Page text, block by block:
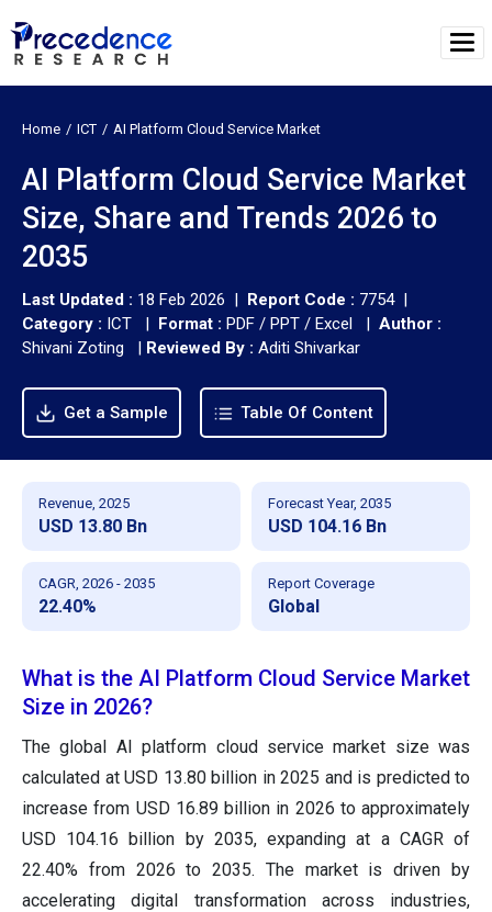
Home ICT AI Platform Cloud Service Market
AI Platform Cloud Service Market
Size, Share and Trends 2026 to
2035
Last Updated : 18 Feb 2026 | Report Code : 7754 |
Category : ICT | Format : PDF / PPT / Excel | Author :
Shivani Zoting | Reviewed By : Aditi Shivarkar
Get a Sample Table Of Content
Revenue, 2025
USD 13.80 Bn
Forecast Year, 2035
USD 104.16 Bn
CAGR, 2026 - 2035
22.40%
Report Coverage
Global
What is the AI Platform Cloud Service Market
Size in 2026?
The global AI platform cloud service market size was
calculated at USD 13.80 billion in 2025 and is predicted to
increase from USD 16.89 billion in 2026 to approximately
USD 104.16 billion by 2035, expanding at a CAGR of
22.40% from 2026 to 2035. The market is driven by
accelerating digital transformation across industries,